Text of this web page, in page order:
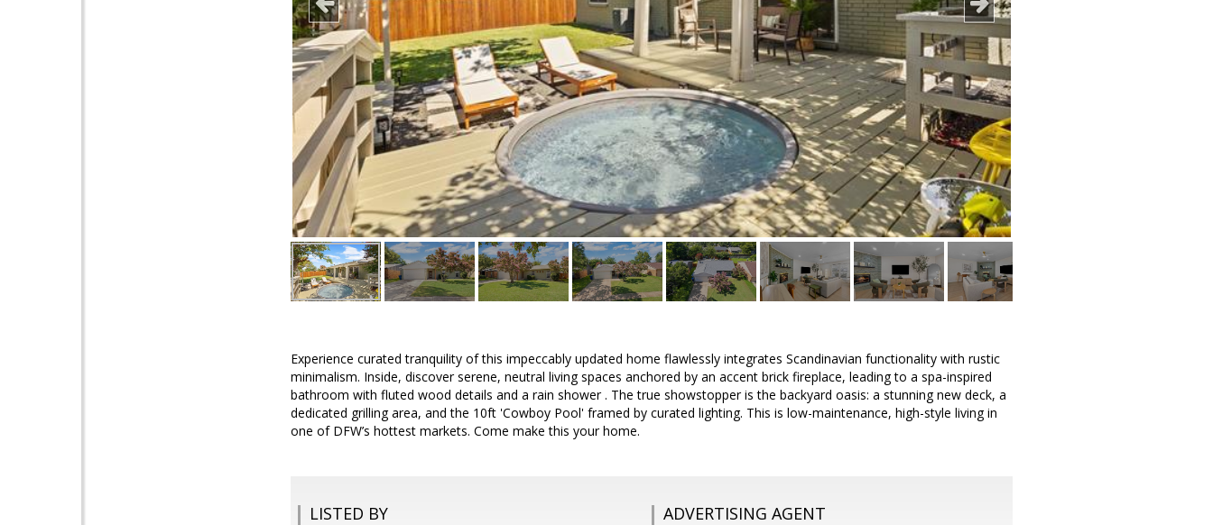
Experience curated tranquility of this impeccably updated home flawlessly integrates Scandinavian functionality with rustic
minimalism. Inside, discover serene, neutral living spaces anchored by an accent brick fireplace, leading to a spa-inspired
bathroom with fluted wood details and a rain shower . The true showstopper is the backyard oasis: a stunning new deck, a
dedicated grilling area, and the 10ft 'Cowboy Pool' framed by curated lighting. This is low-maintenance, high-style living in
one of DFW’s hottest markets. Come make this your home.
LISTED BY ADVERTISING AGENT